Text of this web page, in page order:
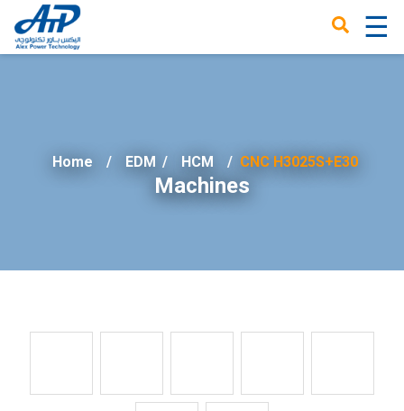
☰
Home EDM / HCM CNC H3025S+E30
Machines